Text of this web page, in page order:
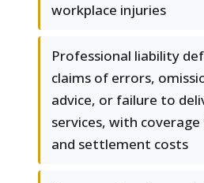
workplace injuries
Professional liability
claims of errors,
advice, or failure to
services, with
and settlement costs